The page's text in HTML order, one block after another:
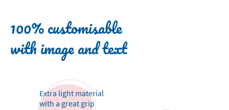
100% customisable
with image and text
Extra light material
with a great grip